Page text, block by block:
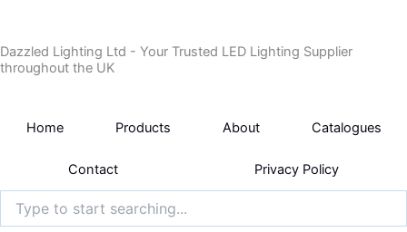
content
Dazzled Lighting Ltd - Your Trusted LED Lighting Supplier
throughout the UK
Home Products About Catalogues
Contact Privacy Policy